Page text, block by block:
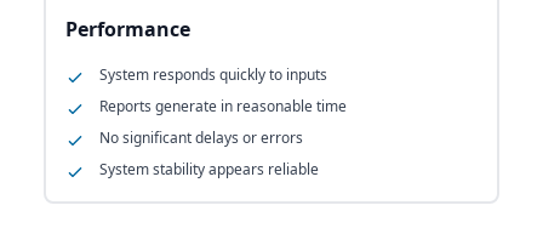
Performance
System responds quickly to inputs
Reports generate in reasonable time
No significant delays or errors
System stability appears reliable